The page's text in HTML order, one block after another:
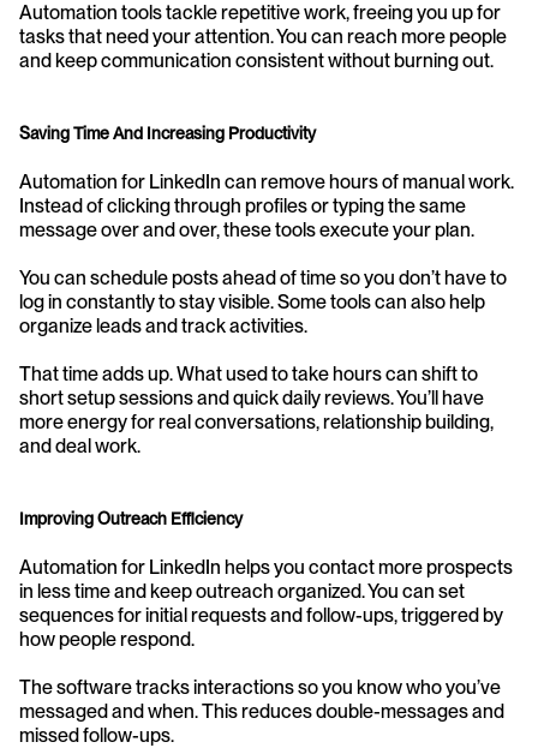
Automation tools tackle repetitive work, freeing you up for
tasks that need your attention. You can reach more people
and keep communication consistent without burning out.
Saving Time And Increasing Productivity
Automation for LinkedIn can remove hours of manual work.
Instead of clicking through profiles or typing the same
message over and over, these tools execute your plan.
You can schedule posts ahead of time so you don’t have to
log in constantly to stay visible. Some tools can also help
organize leads and track activities.
That time adds up. What used to take hours can shift to
short setup sessions and quick daily reviews. You’ll have
more energy for real conversations, relationship building,
and deal work.
Improving Outreach Efficiency
Automation for LinkedIn helps you contact more prospects
in less time and keep outreach organized. You can set
sequences for initial requests and follow-ups, triggered by
how people respond.
The software tracks interactions so you know who you’ve
messaged and when. This reduces double-messages and
missed follow-ups.